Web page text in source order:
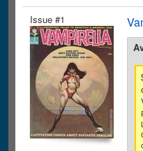
Issue #1